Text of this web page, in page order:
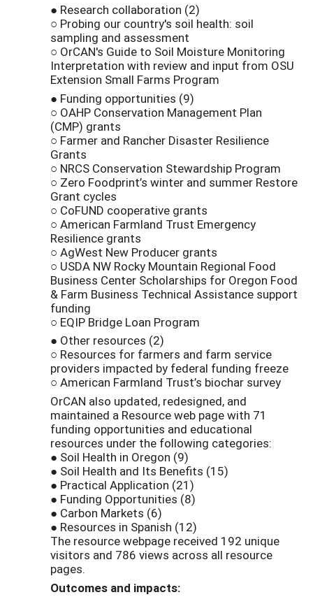
● Research collaboration (2)
○ Probing our country's soil health: soil
sampling and assessment
○ OrCAN's Guide to Soil Moisture Monitoring
Interpretation with review and input from OSU
Extension Small Farms Program
● Funding opportunities (9)
○ OAHP Conservation Management Plan
(CMP) grants
○ Farmer and Rancher Disaster Resilience
Grants
○ NRCS Conservation Stewardship Program
○ Zero Foodprint’s winter and summer Restore
Grant cycles
○ CoFUND cooperative grants
○ American Farmland Trust Emergency
Resilience grants
○ AgWest New Producer grants
○ USDA NW Rocky Mountain Regional Food
Business Center Scholarships for Oregon Food
& Farm Business Technical Assistance support
funding
○ EQIP Bridge Loan Program
● Other resources (2)
○ Resources for farmers and farm service
providers impacted by federal funding freeze
○ American Farmland Trust’s biochar survey
OrCAN also updated, redesigned, and
maintained a Resource web page with 71
funding opportunities and educational
resources under the following categories:
● Soil Health in Oregon (9)
● Soil Health and Its Benefits (15)
● Practical Application (21)
● Funding Opportunities (8)
● Carbon Markets (6)
● Resources in Spanish (12)
The resource webpage received 192 unique
visitors and 786 views across all resource
pages.
Outcomes and impacts: